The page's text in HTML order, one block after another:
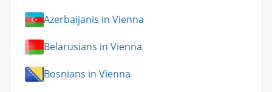
Azerbaijanis in Vienna
Belarusians in Vienna
Bosnians in Vienna